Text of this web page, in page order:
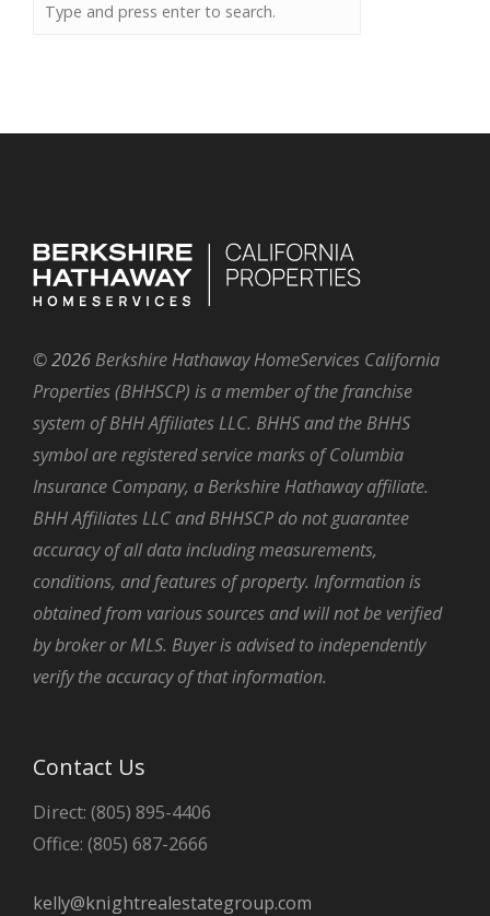
©2026 Berkshire Hathaway HomeServices California
Properties (BHHSCP) is a member of the franchise
system of BHH Affiliates LLC. BHHS and the BHHS
symbol are registered service marks of Columbia
Insurance Company, a Berkshire Hathaway affiliate.
BHH Affiliates LLC and BHHSCP do not guarantee
accuracy of all data including measurements,
conditions, and features of property. Information is
obtained from various sources and will not be verified
by broker or MLS. Buyer is advised to independently
verify the accuracy of that information.
Contact Us
Direct: (805) 895-4406
Office: (805) 687-2666
kelly@knightrealestategroup.com